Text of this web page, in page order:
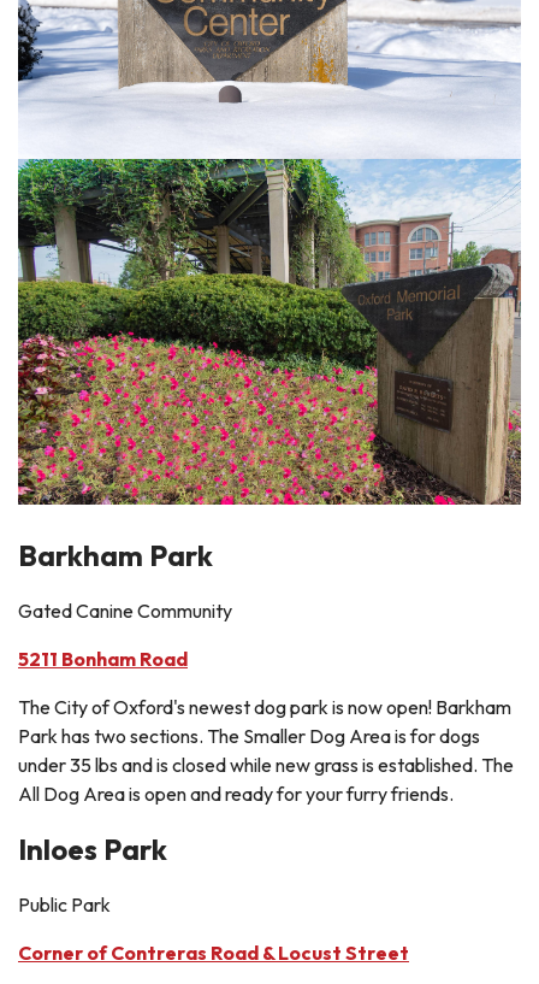
Barkham Park
Gated Canine Community
5211 Bonham Road
The City of Oxford's newest dog park is now open! Barkham
Park has two sections. The Smaller Dog Area is for dogs
under 35 lbs and is closed while new grass is established. The
All Dog Area is open and ready for your furry friends.
Inloes Park
Public Park
Corner of Contreras Road & Locust Street